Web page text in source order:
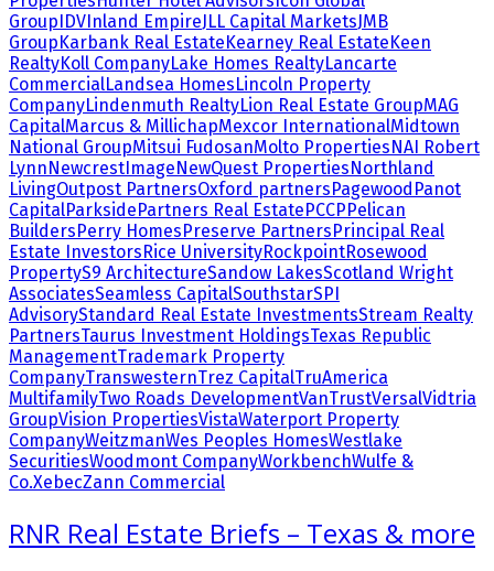
GroupIDVInland EmpireJLL Capital MarketsJMB
GroupKarbank Real EstateKearney Real EstateKeen
RealtyKoll CompanyLake Homes RealtyLancarte
CommercialLandsea HomesLincoln Property
CompanyLindenmuth RealtyLion Real Estate GroupMAG
CapitalMarcus & MillichapMexcor InternationalMidtown
National GroupMitsui FudosanMolto PropertiesNAI Robert
LynnNewcrestImageNewQuest PropertiesNorthland
LivingOutpost PartnersOxford partnersPagewood Panot
CapitalParksidePartners Real EstatePCCPPelican
BuildersPerry HomesPreserve PartnersPrincipal Real
Estate InvestorsRice UniversityRockpointRosewood
PropertyS9 ArchitectureSandow LakesScotland Wright
AssociatesSeamless CapitalSouthstarSPI
AdvisoryStandard Real Estate InvestmentsStream Realty
PartnersTaurus Investment HoldingsTexas Republic
ManagementTrademark Property
CompanyTranswesternTrez CapitalTruAmerica
MultifamilyTwo Roads DevelopmentVanTrustVersalVidtria
GroupVision PropertiesVistaWaterport Property
CompanyWeitzmanWes Peoples HomesWestlake
SecuritiesWoodmont CompanyWorkbenchWulfe &
Co.XebecZann Commercial
RNR Real Estate Briefs – Texas & more